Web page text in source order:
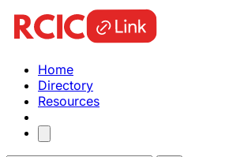
Home
Directory
Resources